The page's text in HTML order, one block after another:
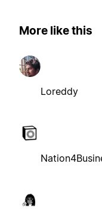
More like this
Loreddy